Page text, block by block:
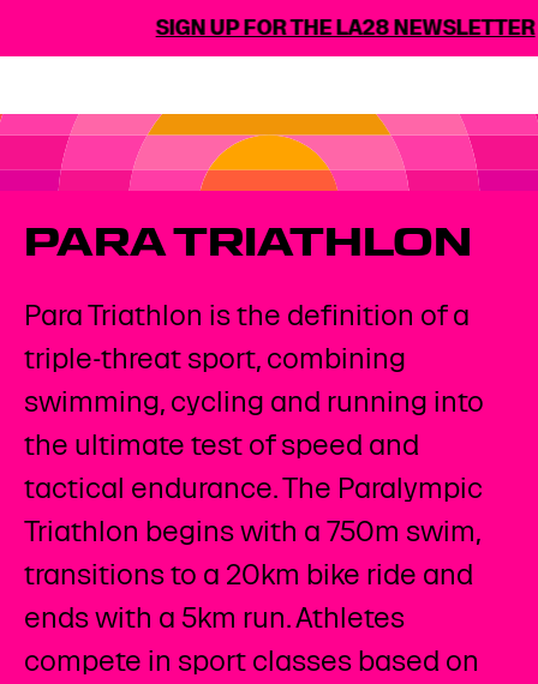
SIGN UP FOR THE LA28 NEWSLETTER
PARA TRIATHLON
Para Triathlon is the definition of a
triple-threat sport, combining
swimming, cycling and running into
the ultimate test of speed and
tactical endurance. The Paralympic
Triathlon begins with a 750m swim,
transitions to a 20km bike ride and
ends with a 5km run. Athletes
compete in sport classes based on